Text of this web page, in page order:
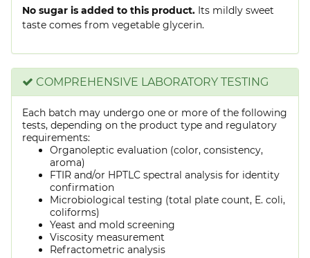
No sugar is added to this product. Its mildly sweet
taste comes from vegetable glycerin.
COMPREHENSIVE LABORATORY TESTING
Each batch may undergo one or more of the following
tests, depending on the product type and regulatory
requirements:
Organoleptic evaluation (color, consistency,
aroma)
FTIR and/or HPTLC spectral analysis for identity
confirmation
Microbiological testing (total plate count, E. coli,
coliforms)
Yeast and mold screening
Viscosity measurement
Refractometric analysis